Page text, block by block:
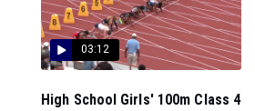
03:12
High School Girls' 100m Class 4